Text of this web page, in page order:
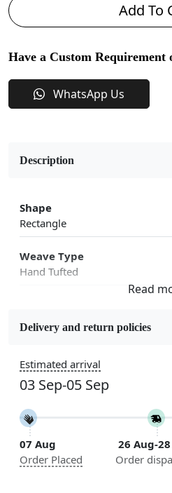
Add To
Have a Custom Requirement
WhatsApp Us
Description
Shape
Rectangle
Weave Type
Hand Tufted
Wool
5x7, 5x8, 6x8, 6x9,7x10, 8x10,
10x14,12x15, 12x18
Construction
Handmade
Flooring Product Type
Delivery and return policies
Estimated arrival
03 Sep-05 Sep
07 Aug
Order Placed
26 Aug-
Order